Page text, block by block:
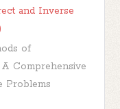
and Inverse
of
Comprehensive
Problems